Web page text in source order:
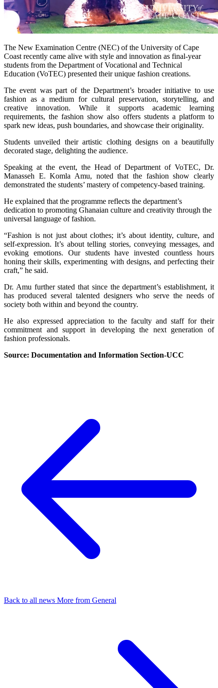
The New Examination Centre (NEC) of the University of Cape
Coast recently came alive with style and innovation as final-year
students from the Department of Vocational and Technical
Education (VoTEC) presented their unique fashion creations.
The event was part of the Department’s broader initiative to use
fashion as a medium for cultural preservation, storytelling, and
creative innovation. While it supports academic learning
requirements, the fashion show also offers students a platform to
spark new ideas, push boundaries, and showcase their originality.
Students unveiled their artistic clothing designs on a beautifully
decorated stage, delighting the audience.
Speaking at the event, the Head of Department of VoTEC, Dr.
Manasseh E. Komla Amu, noted that the fashion show clearly
demonstrated the students’ mastery of competency-based training.
He explained that the programme reflects the department’s
dedication to promoting Ghanaian culture and creativity through the
universal language of fashion.
“Fashion is not just about clothes; it’s about identity, culture, and
self-expression. It’s about telling stories, conveying messages, and
evoking emotions. Our students have invested countless hours
honing their skills, experimenting with designs, and perfecting their
craft,” he said.
Dr. Amu further stated that since the department’s establishment, it
has produced several talented designers who serve the needs of
society both within and beyond the country.
He also expressed appreciation to the faculty and staff for their
commitment and support in developing the next generation of
fashion professionals.
Source: Documentation and Information Section-UCC
Back to all news More from General